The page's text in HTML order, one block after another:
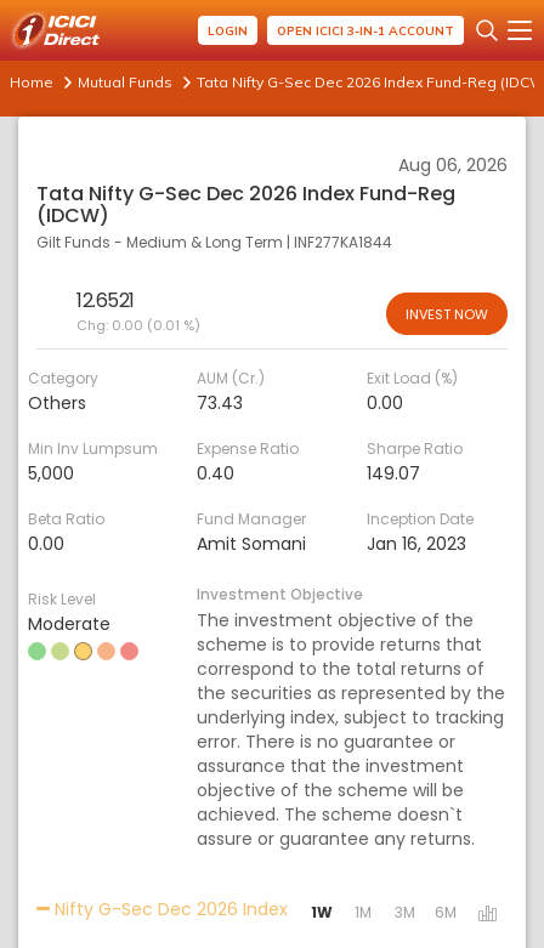
LOGIN OPEN ICICI 3-IN-1 ACCOUNT
Home Mutual Funds Tata Nifty G-Sec Dec 2026 Index Fund-Reg
Aug 06, 2026
Tata Nifty G-Sec Dec 2026 Index Fund-Reg
(IDCW)
Gilt Funds - Medium & Long Term | INF277KA1844
12.6521
Chg: 0.00 (0.01 %)
INVEST NOW
Category
Others
AUM (Cr.)
73.43
Exit Load (%)
0.00
Min Inv Lumpsum
5,000
Expense Ratio
0.40
Sharpe Ratio
149.07
Beta Ratio
0.00
Fund Manager
Amit Somani
Inception Date
Jan 16, 2023
Risk Level
Moderate
Investment Objective
The investment objective of the
scheme is to provide returns that
correspond to the total returns of
the securities as represented by the
underlying index, subject to tracking
error. There is no guarantee or
assurance that the investment
objective of the scheme will be
achieved. The scheme doesn`t
assure or guarantee any returns.
Nifty G-Sec Dec 2026 IndexActivating the following links
1W 1M 3M 6M